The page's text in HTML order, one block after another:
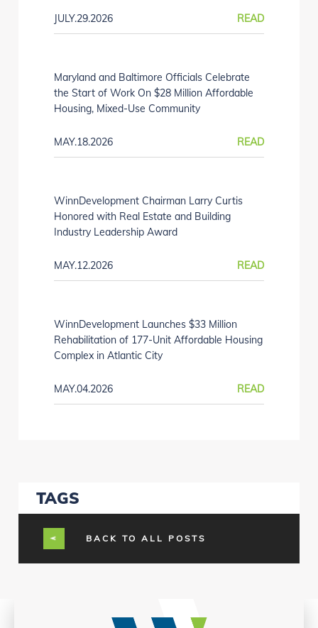
JULY.29.2026 READ
Maryland and Baltimore Officials Celebrate
the Start of Work On $28 Million Affordable
Housing, Mixed-Use Community
MAY.18.2026 READ
WinnDevelopment Chairman Larry Curtis
Honored with Real Estate and Building
Industry Leadership Award
MAY.12.2026 READ
WinnDevelopment Launches $33 Million
Rehabilitation of 177-Unit Affordable Housing
Complex in Atlantic City
MAY.04.2026 READ
TAGS
BACK TO ALL POSTS